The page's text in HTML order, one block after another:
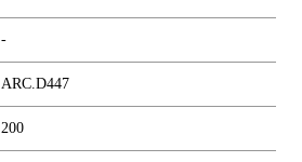
-
ARC.D447
200